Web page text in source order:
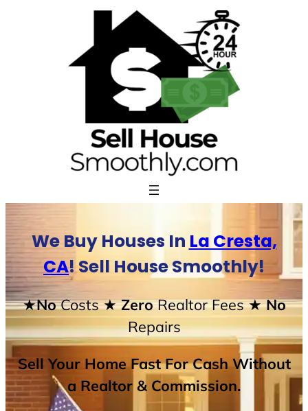
We Buy Houses In La Cresta,
CA! Sell House Smoothly!
★NoCosts★ ZeroRealtor Fees★ No
Repairs
Sell Your Home Fast For Cash Without
a Realtor & Commission.